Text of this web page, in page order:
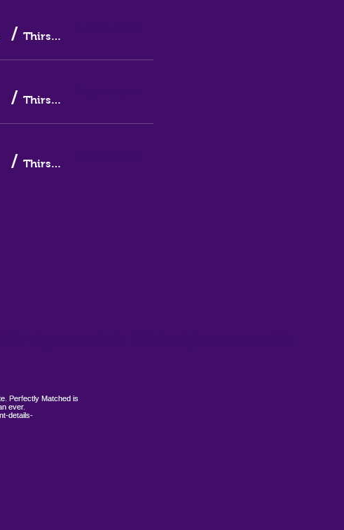
/ Thirsty Messiah Brewery
/ Thirsty Messiah Brewery
/ Thirsty Messiah Brewery